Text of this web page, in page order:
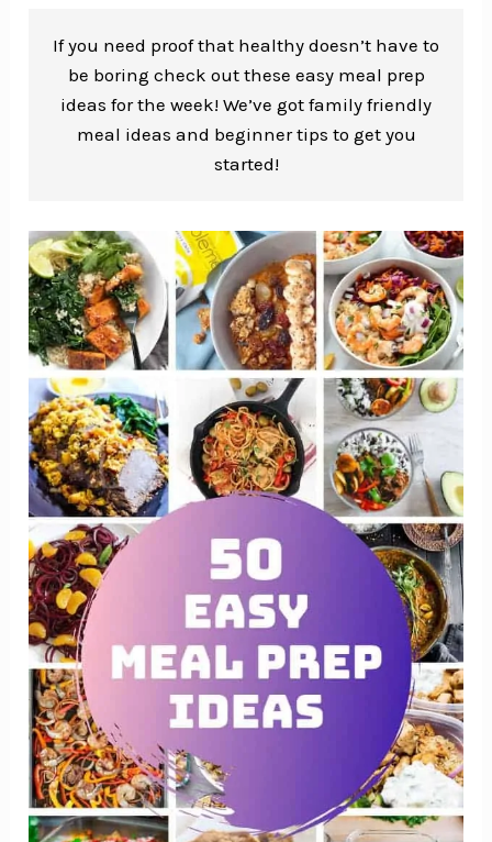
If you need proof that healthy doesn’t have to
be boring check out these easy meal prep
ideas for the week! We’ve got family friendly
meal ideas and beginner tips to get you
started!